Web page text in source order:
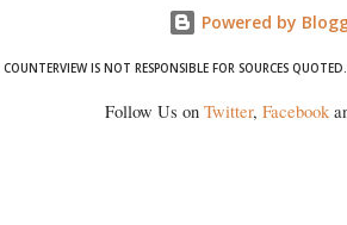
Powered by
COUNTERVIEW IS NOT RESPONSIBLE FOR SOURCES QUOTED.
Follow Us on Twitter, Facebook